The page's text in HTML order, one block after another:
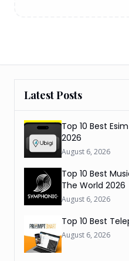
Latest Posts
Top 10 Best
2026
August 6, 2026
Top 10 Best
The World 2026
August 6, 2026
Top 10 Best
August 6, 2026